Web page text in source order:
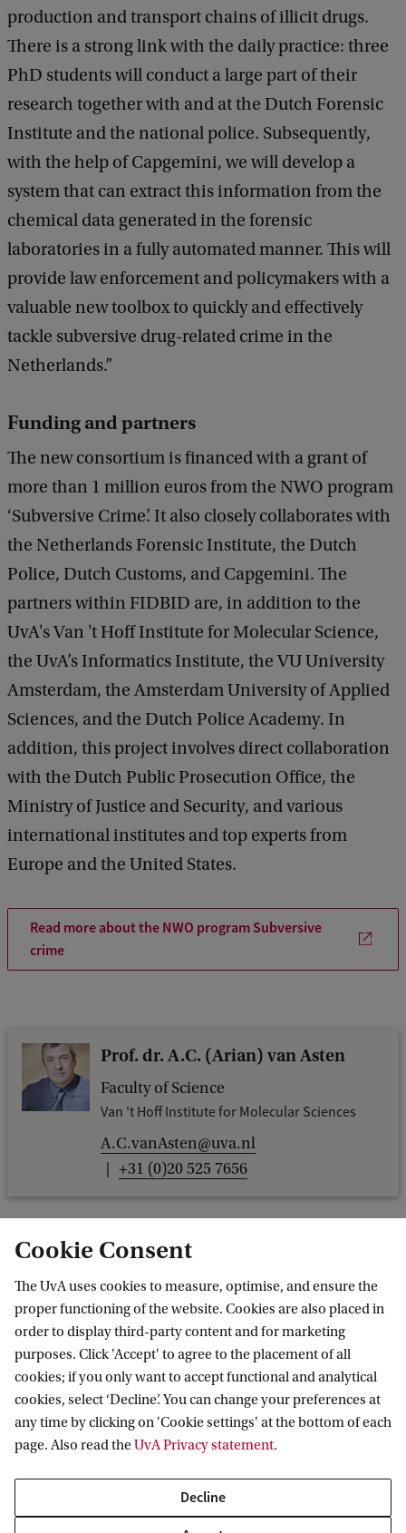
production and transport chains of illicit drugs.
There is a strong link with the daily practice: three
PhD students will conduct a large part of their
research together with and at the Dutch Forensic
Institute and the national police. Subsequently,
with the help of Capgemini, we will develop a
system that can extract this information from the
chemical data generated in the forensic
laboratories in a fully automated manner. This will
provide law enforcement and policymakers with a
valuable new toolbox to quickly and effectively
tackle subversive drug-related crime in the
Netherlands.”
Funding and partners
The new consortium is financed with a grant of
more than 1 million euros from the NWO program
‘Subversive Crime’. It also closely collaborates with
the Netherlands Forensic Institute, the Dutch
Police, Dutch Customs, and Capgemini. The
partners within FIDBID are, in addition to the
UvA's Van 't Hoff Institute for Molecular Science,
the UvA’s Informatics Institute, the VU University
Amsterdam, the Amsterdam University of Applied
Sciences, and the Dutch Police Academy. In
addition, this project involves direct collaboration
with the Dutch Public Prosecution Office, the
Ministry of Justice and Security, and various
international institutes and top experts from
Europe and the United States.
Read more about the NWO program Subversive
crime
Prof. dr. A.C. (Arian) van Asten
Faculty of Science
Van 't Hoff Institute for Molecular Sciences
A.C.vanAsten@uva.nl
+31 (0)20 525 7656
Information for
Prospective Bachelor's students
Prospective Master's students
Journalists
Go to
Library
Contact
Cookie Consent
The UvA uses cookies to measure, optimise, and ensure the
proper functioning of the website. Cookies are also placed in
order to display third-party content and for marketing
purposes. Click 'Accept' to agree to the placement of all
cookies; if you only want to accept functional and analytical
cookies, select ‘Decline’. You can change your preferences at
any time by clicking on 'Cookie settings' at the bottom of each
page. Also read theUvA Privacy statement.
Decline